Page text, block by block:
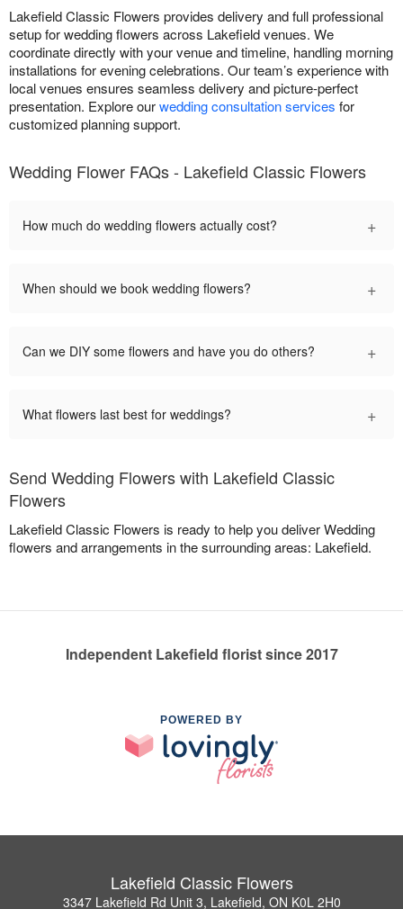
Lakefield Classic Flowers provides delivery and full professional
setup for wedding flowers across Lakefield venues. We
coordinate directly with your venue and timeline, handling morning
installations for evening celebrations. Our team’s experience with
local venues ensures seamless delivery and picture-perfect
presentation. Explore ourwedding consultation services for
customized planning support.
Wedding Flower FAQs - Lakefield Classic Flowers
How much do wedding flowers actually cost? +
When should we book wedding flowers? +
Can we DIY some flowers and have you do others? +
What flowers last best for weddings? +
Send Wedding Flowers with Lakefield Classic
Flowers
Lakefield Classic Flowers is ready to help you deliver Wedding
flowers and arrangements in the surrounding areas: Lakefield.
Independent Lakefield florist since 2017
POWERED BY
Lakefield Classic Flowers
3347 Lakefield Rd Unit 3, Lakefield, ON K0L 2H0